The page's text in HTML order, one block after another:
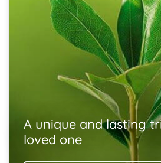
A unique and lasting
loved one